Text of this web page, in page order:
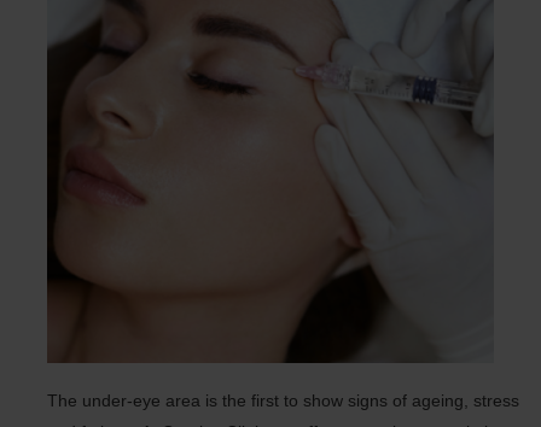
The under-eye area is the first to show signs of ageing, stress